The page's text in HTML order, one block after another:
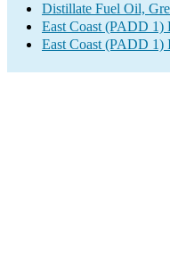
Distillate Fuel Oil,
East Coast (PADD 1)
East Coast (PADD 1)